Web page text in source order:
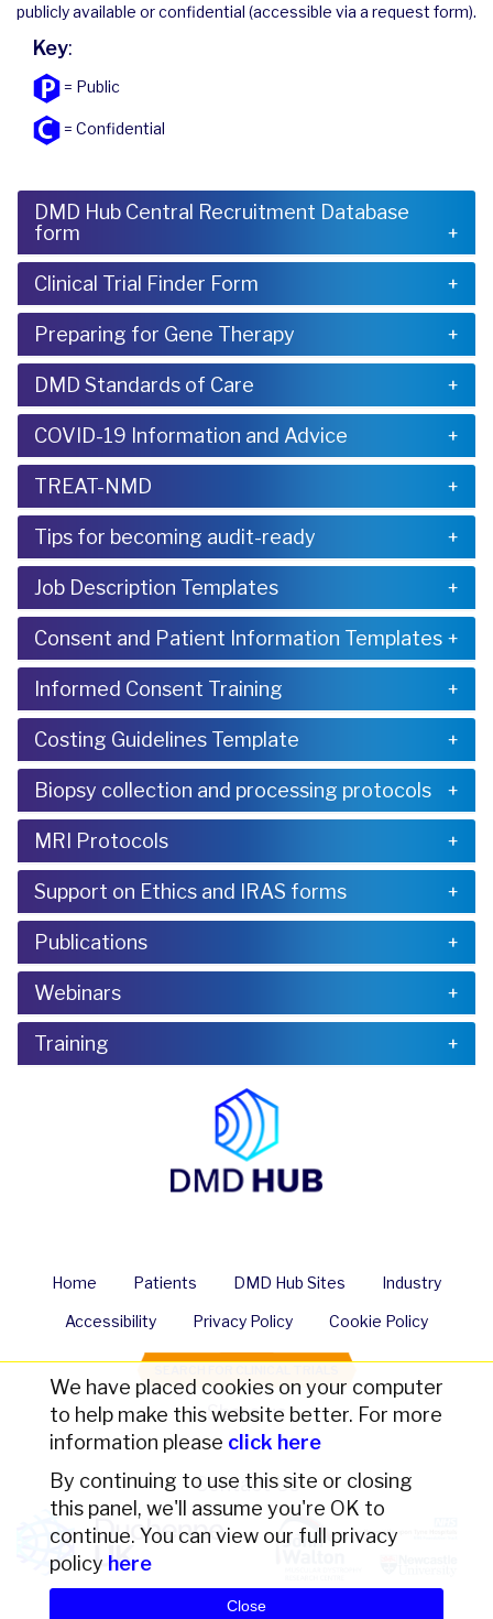
publicly available or confidential (accessible via a request form).
Key:
= Public
= Confidential
DMD Hub Central Recruitment Database
form
Clinical Trial Finder Form
Preparing for Gene Therapy
DMD Standards of Care
COVID-19 Information and Advice
TREAT-NMD
Tips for becoming audit-ready
Job Description Templates
Consent and Patient Information Templates
Informed Consent Training
Costing Guidelines Template
Biopsy collection and processing protocols
MRI Protocols
Support on Ethics and IRAS forms
Publications
Webinars
Training
Home Patients DMD Hub Sites Industry
Accessibility Privacy Policy Cookie Policy
Share us
Contact Us
We have placed cookies on your computer
to help make this website better. For more
information please click here
By continuing to use this site or closing
this panel, we'll assume you're OK to
continue. You can view our full privacy
policy here
Close